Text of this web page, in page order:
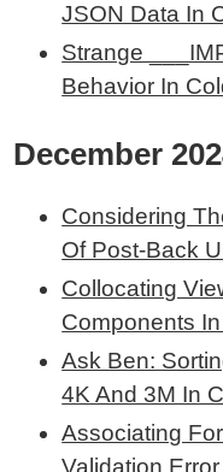
JSON Data In
Strange
Behavior In
December
Considering
Of Post-Back
Collocating
Components
Ask Ben:
4K And 3M In
Associating
Validation